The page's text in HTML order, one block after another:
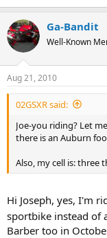
Ga-Bandit
Well-Known
Aug 21, 2010
02GSXR said:
Joe-you riding? Let
there is an Auburn
Also, my cell is: three
Hi Joseph, yes, I'm
sportbike instead of
Barber too in